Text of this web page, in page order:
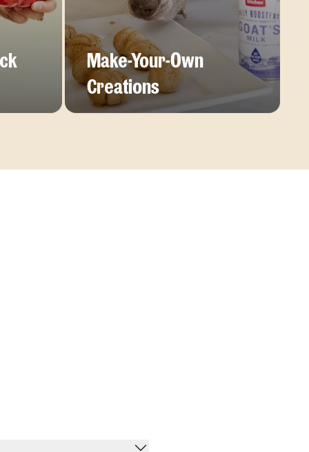
Make-Your-Own
Creations